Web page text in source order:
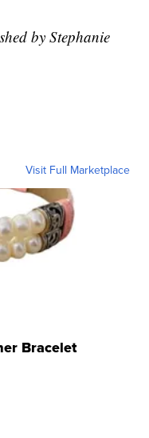
by Stephanie
Visit Full Marketplace
Bracelet